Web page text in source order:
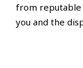
from reputable
you and the